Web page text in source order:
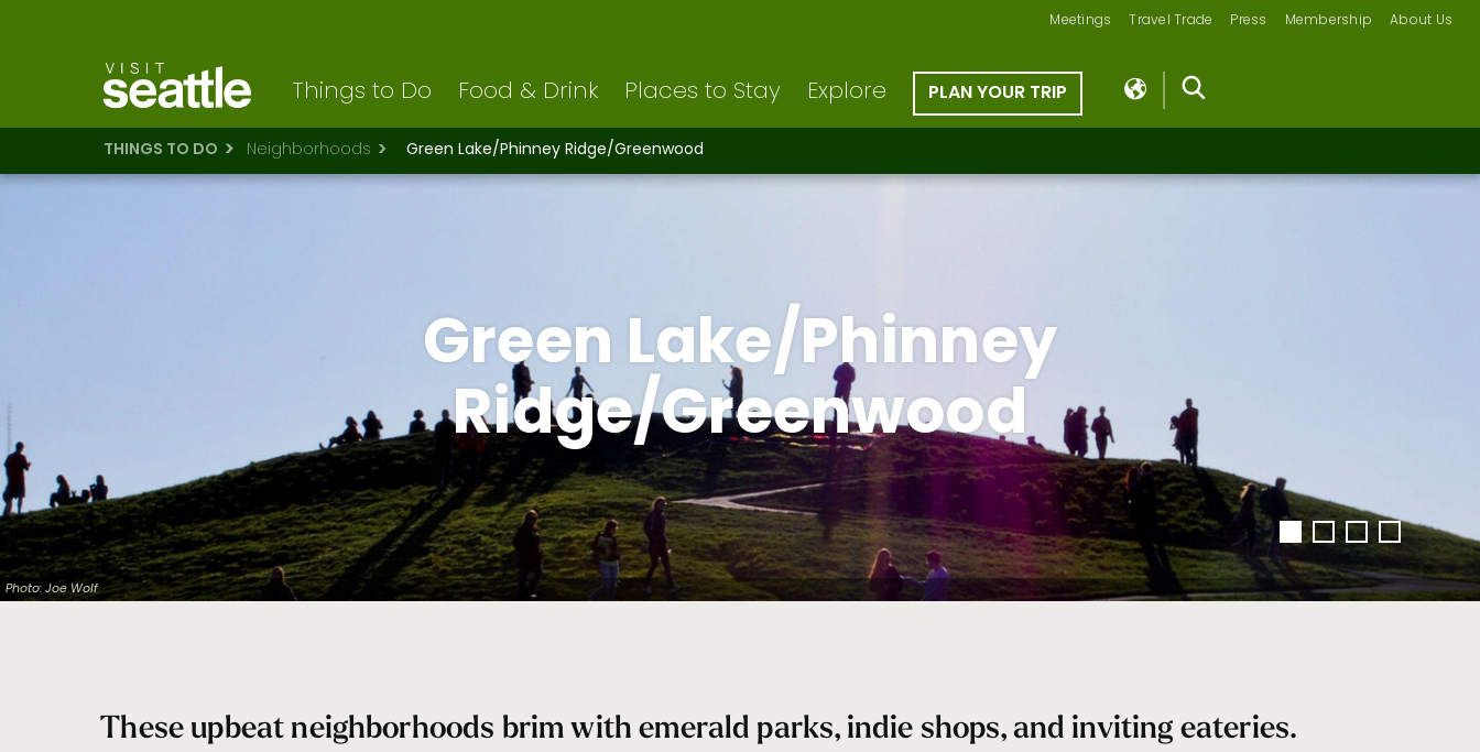
Meetings Travel Trade Press Membership About Us
Things to Do Food & Drink Places to Stay Explore PLAN YOUR TRIP
THINGS TO DO Neighborhoods Green Lake/Phinney Ridge/Greenwood
Photo: Joe Wolf
Green Lake/Phinney
Ridge/Greenwood
These upbeat neighborhoods brim with emerald parks, indie shops, and inviting eateries.